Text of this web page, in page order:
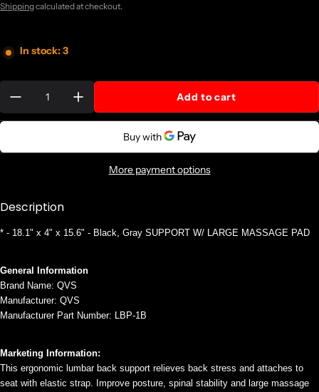
Shippingcalculated at checkout.
In stock: 3
Add to cart
More payment options
Description
* - 18.1" x 4" x 15.6" - Black, Gray SUPPORT W/ LARGE MASSAGE PAD
General Information
Brand Name: QVS
Manufacturer: QVS
Manufacturer Part Number: LBP-1B
Marketing Information:
This ergonomic lumbar back support relieves back stress and attaches to
seat with elastic strap. Improve posture, spinal stability and large massage